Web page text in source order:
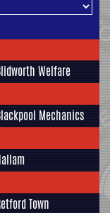
Welfare
Mechanics
Town